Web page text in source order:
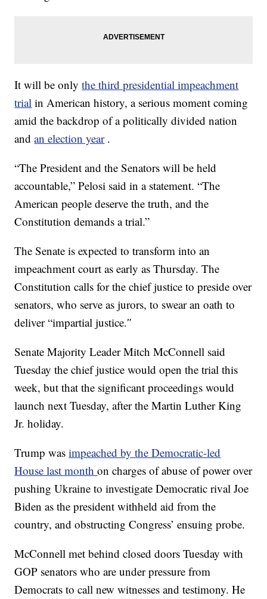
It will be onlythe third presidential impeachment
trial in American history, a serious moment coming
amid the backdrop of a politically divided nation
andan election year .
“The President and the Senators will be held
accountable,” Pelosi said in a statement. “The
American people deserve the truth, and the
Constitution demands a trial.”
The Senate is expected to transform into an
impeachment court as early as Thursday. The
Constitution calls for the chief justice to preside over
senators, who serve as jurors, to swear an oath to
deliver “impartial justice.″
Senate Majority Leader Mitch McConnell said
Tuesday the chief justice would open the trial this
week, but that the significant proceedings would
launch next Tuesday, after the Martin Luther King
Jr. holiday.
Trump wasimpeached by the Democratic-led
House last monthon charges of abuse of power over
pushing Ukraine to investigate Democratic rival Joe
Biden as the president withheld aid from the
country, and obstructing Congress’ ensuing probe.
McConnell met behind closed doors Tuesday with
GOP senators who are under pressure from
Democrats to call new witnesses and testimony. He